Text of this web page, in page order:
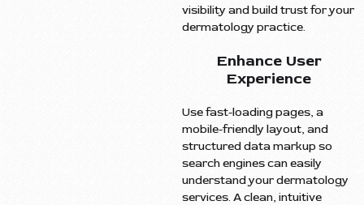
visibility and build trust for your
dermatology practice.
Enhance User
Experience
Use fast-loading pages, a
mobile-friendly layout, and
structured data markup so
search engines can easily
understand your dermatology
services. A clean, intuitive